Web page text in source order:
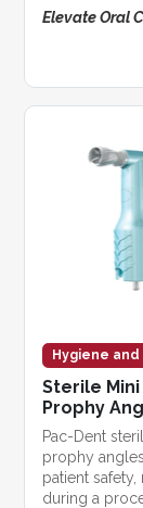
Elevate Oral
Hygiene
Sterile
Prophy
Pac-Dent
prophy
patient
during a